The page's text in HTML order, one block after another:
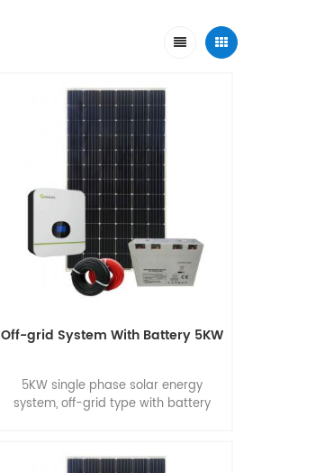
Off-grid System With Battery 5KW
5KW single phase solar energy
system, off-grid type with battery